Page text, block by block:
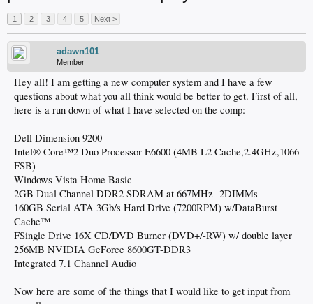
1 2 3 4 5 Next >
adawn101
Member
Hey all! I am getting a new computer system and I have a few
questions about what you all think would be better to get. First of all,
here is a run down of what I have selected on the comp:
Dell Dimension 9200
Intel® Core™2 Duo Processor E6600 (4MB L2 Cache,2.4GHz,1066
FSB)
Windows Vista Home Basic
2GB Dual Channel DDR2 SDRAM at 667MHz- 2DIMMs
160GB Serial ATA 3Gb/s Hard Drive (7200RPM) w/DataBurst
Cache™
FSingle Drive 16X CD/DVD Burner (DVD+/-RW) w/ double layer
256MB NVIDIA GeForce 8600GT-DDR3
Integrated 7.1 Channel Audio
Now here are some of the things that I would like to get input from